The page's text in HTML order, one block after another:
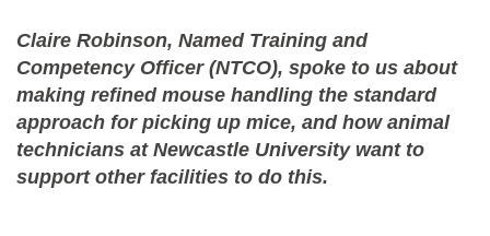
Claire Robinson, Named Training and
Competency Officer (NTCO), spoke to us about
making refined mouse handling the standard
approach for picking up mice, and how animal
technicians at Newcastle University want to
support other facilities to do this.